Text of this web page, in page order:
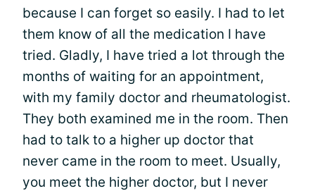
because I can forget so easily. I had to let
them know of all the medication I have
tried. Gladly, I have tried a lot through the
months of waiting for an appointment,
with my family doctor and rheumatologist.
They both examined me in the room. Then
had to talk to a higher up doctor that
never came in the room to meet. Usually,
you meet the higher doctor, but I never